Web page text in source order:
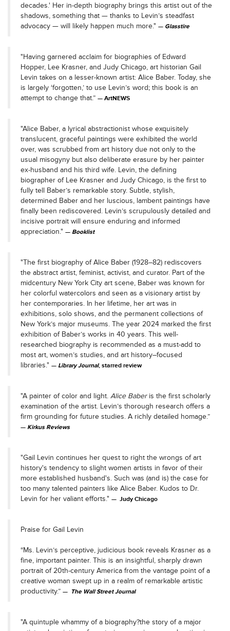
decades.' Her in-depth biography brings this artist out of the
shadows, something that — thanks to Levin’s steadfast
advocacy — will likely happen much more."
Glasstire
"Having garnered acclaim for biographies of Edward
Hopper, Lee Krasner, and Judy Chicago, art historian Gail
Levin takes on a lesser-known artist: Alice Baber. Today, she
is largely ‘forgotten,’ to use Levin’s word; this book is an
attempt to change that.”
ArtNEWS
"Alice Baber, a lyrical abstractionist whose exquisitely
translucent, graceful paintings were exhibited the world
over, was scrubbed from art history due not only to the
usual misogyny but also deliberate erasure by her painter
ex-husband and his third wife. Levin, the defining
biographer of Lee Krasner and Judy Chicago, is the first to
fully tell Baber’s remarkable story. Subtle, stylish,
determined Baber and her luscious, lambent paintings have
finally been rediscovered. Levin’s scrupulously detailed and
incisive portrait will ensure enduring and informed
appreciation."
Booklist
"The first biography of Alice Baber (1928–82) rediscovers
the abstract artist, feminist, activist, and curator. Part of the
midcentury New York City art scene, Baber was known for
her colorful watercolors and seen as a visionary artist by
her contemporaries. In her lifetime, her art was in
exhibitions, solo shows, and the permanent collections of
New York’s major museums. The year 2024 marked the first
exhibition of Baber’s works in 40 years. This well-
researched biography is recommended as a must-add to
most art, women’s studies, and art history–focused
libraries."
Library Journal, starred review
"A painter of color and light. Alice Baberis the first scholarly
examination of the artist. Levin’s thorough research offers a
firm grounding for future studies. A richly detailed homage.”
Kirkus Reviews
"Gail Levin continues her quest to right the wrongs of art
history's tendency to slight women artists in favor of their
more established husband's. Such was (and is) the case for
too many talented painters like Alice Baber. Kudos to Dr.
Levin for her valiant efforts."
Judy Chicago
Praise for Gail Levin
“Ms. Levin’s perceptive, judicious book reveals Krasner as a
fine, important painter. This is an insightful, sharply drawn
portrait of 20th-century America from the vantage point of a
creative woman swept up in a realm of remarkable artistic
productivity.”
The Wall Street Journal
"A quintuple whammy of a biography?the story of a major